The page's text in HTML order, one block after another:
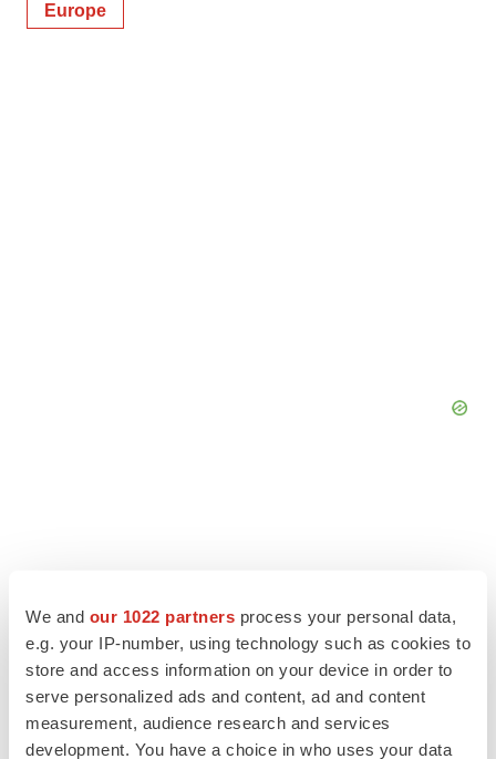
We and our 1022 partners process your personal data,
e.g. your IP-number, using technology such as cookies to
store and access information on your device in order to
serve personalized ads and content, ad and content
measurement, audience research and services
development. You have a choice in who uses your data
Europe